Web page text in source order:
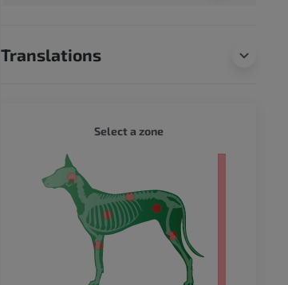
Translations
Select a zone